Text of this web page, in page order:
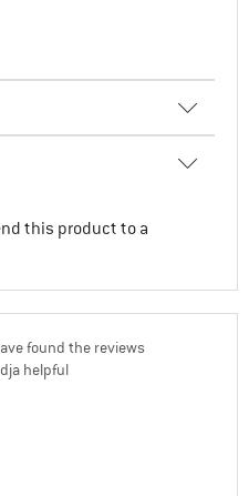
this product to a
found the reviews
helpful